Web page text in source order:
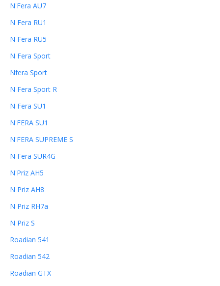
N'Fera AU7
N Fera RU1
N Fera RU5
N Fera Sport
Nfera Sport
N Fera Sport R
N Fera SU1
N'FERA SU1
N'FERA SUPREME S
N Fera SUR4G
N'Priz AH5
N Priz AH8
N Priz RH7a
N Priz S
Roadian 541
Roadian 542
Roadian GTX